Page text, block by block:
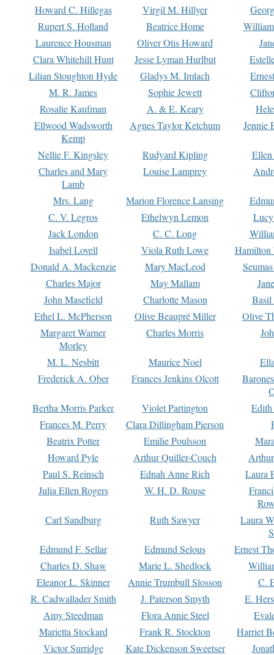
Howard C. Hillegas
Virgil M. Hillyer
Rupert S. Holland
Beatrice Home
Laurence Housman
Oliver Otis Howard
Clara Whitehill Hunt
Jesse Lyman Hurlbut
Lilian Stoughton Hyde
Gladys M. Imlach
M. R. James
Sophie Jewett
Rosalie Kaufman
A. & E. Keary
Ellwood Wadsworth
Kemp
Agnes Taylor Ketchum Jennie
Nellie F. Kingsley Rudyard Kipling
Charles and Mary
Lamb
Louise Lamprey
Mrs. Lang Marion Florence Lansing
C. V. Legros
Ethelwyn Lemon
Jack London
C. C. Long
Isabel Lovell
Viola Ruth Lowe
Hamilton
Donald A. Mackenzie
Mary MacLeod
Charles Major
May Mallam
John Masefield
Charlotte Mason
Basil
Ethel L. McPherson
Olive Beaupré Miller
Olive
Margaret Warner
Morley
Charles Morris
M. L. Nesbitt Maurice Noel
Frederick A. Ober
Frances Jenkins Olcott
Bertha Morris Parker
Violet Partington
Frances M. Perry
Clara Dillingham Pierson
Beatrix Potter
Emilie Poulsson
Howard Pyle
Arthur Quiller-Couch
Paul S. Reinsch
Ednah Anne Rich
Laura
Julia Ellen Rogers
W. H. D. Rouse
Carl Sandburg
Ruth Sawyer
Laura
Edmund F. Sellar
Edmund Selous
Ernest
Charles D. Shaw
Marie L. Shedlock
Eleanor L. Skinner
Annie Trumbull Slosson
C.
R. Cadwallader Smith
J. Paterson Smyth
E.
Amy Steedman
Flora Annie Steel
Marietta Stockard
Frank R. Stockton
Harriet
Victor Surridge
Kate Dickenson Sweetser